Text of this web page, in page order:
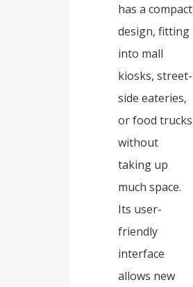
has a compact
design, fitting
into mall
kiosks, street-
side eateries,
or food trucks
without
taking up
much space.
Its user-
friendly
interface
allows new